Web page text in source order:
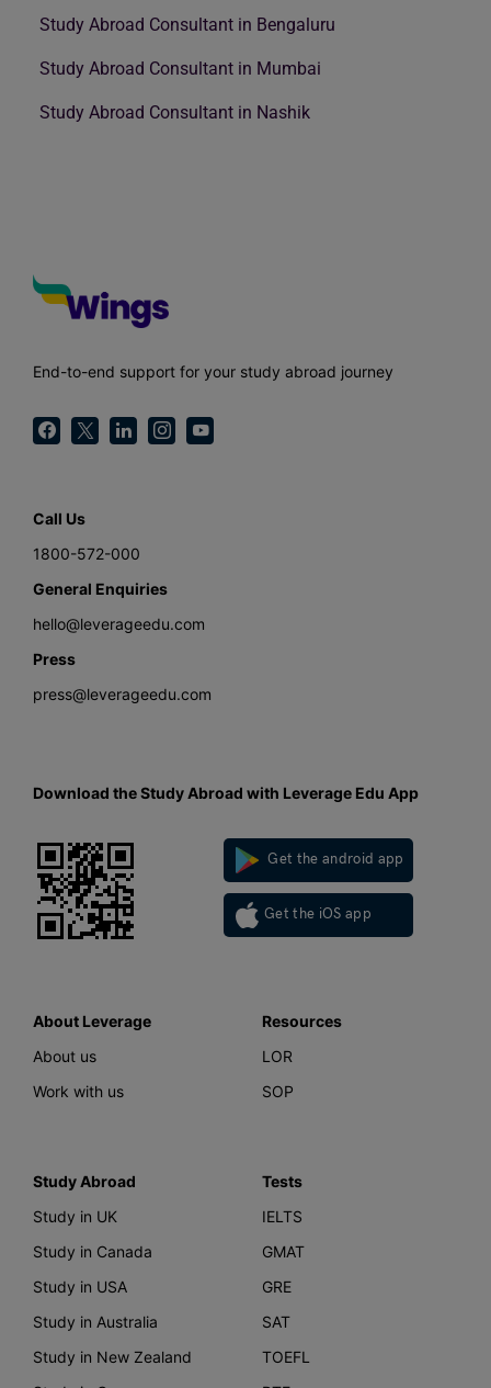
Study Abroad Consultant in Bengaluru
Study Abroad Consultant in Mumbai
Study Abroad Consultant in Nashik
End-to-end support for your study abroad journey
Call Us
1800-572-000
General Enquiries
hello@leverageedu.com
Press
press@leverageedu.com
Download the Study Abroad with Leverage Edu App
Get the android app
Get the iOS app
About Leverage
About us
Work with us
Resources
LOR
SOP
Study Abroad
Study in UK
Study in Canada
Study in USA
Study in Australia
Study in New Zealand
Tests
IELTS
GMAT
GRE
SAT
TOEFL